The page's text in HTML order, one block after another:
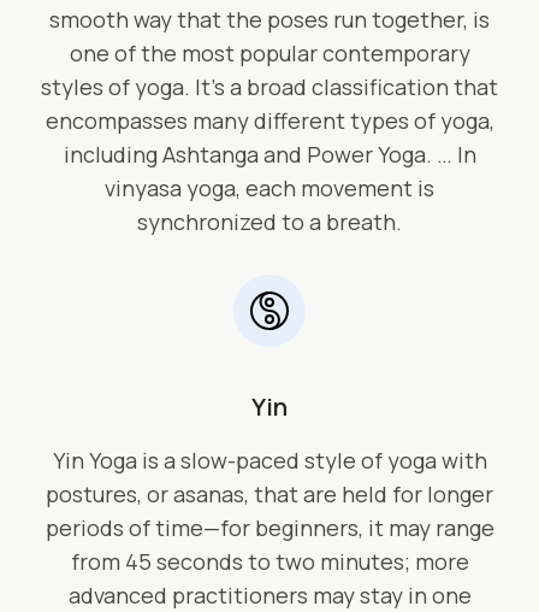
smooth way that the poses run together, is
one of the most popular contemporary
styles of yoga. It’s a broad classification that
encompasses many different types of yoga,
including Ashtanga and Power Yoga. … In
vinyasa yoga, each movement is
synchronized to a breath.
Yin
Yin Yoga is a slow-paced style of yoga with
postures, or asanas, that are held for longer
periods of time—for beginners, it may range
from 45 seconds to two minutes; more
advanced practitioners may stay in one